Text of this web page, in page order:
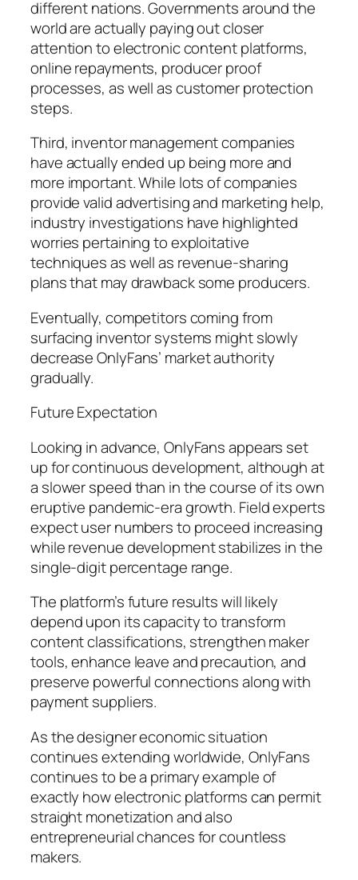
different nations. Governments around the
world are actually paying out closer
attention to electronic content platforms,
online repayments, producer proof
processes, as well as customer protection
steps.
Third, inventor management companies
have actually ended up being more and
more important. While lots of companies
provide valid advertising and marketing help,
industry investigations have highlighted
worries pertaining to exploitative
techniques as well as revenue-sharing
plans that may drawback some producers.
Eventually, competitors coming from
surfacing inventor systems might slowly
decrease OnlyFans’ market authority
gradually.
Future Expectation
Looking in advance, OnlyFans appears set
up for continuous development, although at
a slower speed than in the course of its own
eruptive pandemic-era growth. Field experts
expect user numbers to proceed increasing
while revenue development stabilizes in the
single-digit percentage range.
The platform’s future results will likely
depend upon its capacity to transform
content classifications, strengthen maker
tools, enhance leave and precaution, and
preserve powerful connections along with
payment suppliers.
As the designer economic situation
continues extending worldwide, OnlyFans
continues to be a primary example of
exactly how electronic platforms can permit
straight monetization and also
entrepreneurial chances for countless
makers.